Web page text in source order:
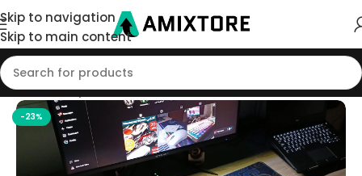
Skip to navigation
Skip to main content
Home/Shop/Mouse Pad
-23%